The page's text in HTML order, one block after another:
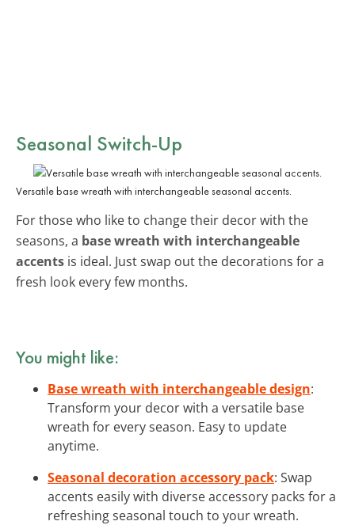
Seasonal Switch-Up
Versatile base wreath with interchangeable seasonal accents.
For those who like to change their decor with the
seasons, a base wreath with interchangeable
accents is ideal. Just swap out the decorations for a
fresh look every few months.
You might like:
Base wreath with interchangeable design:
Transform your decor with a versatile base
wreath for every season. Easy to update
anytime.
Seasonal decoration accessory pack: Swap
accents easily with diverse accessory packs for a
refreshing seasonal touch to your wreath.